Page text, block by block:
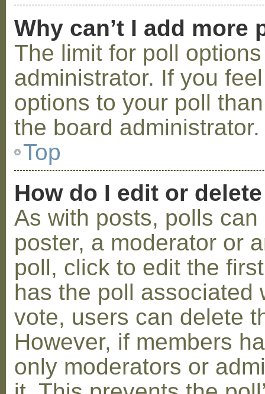
Why can’t I add more
The limit for poll
administrator. If you
options to your poll
the board administrator.
Top
How do I edit or
As with posts, polls
poster, a moderator or
poll, click to edit the
has the poll associated
vote, users can delete
However, if members
only moderators or